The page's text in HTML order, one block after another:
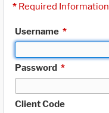
* Required Information
Username *
Password *
Client Code